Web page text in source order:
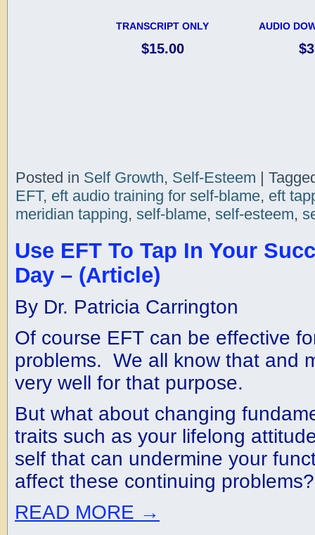
TRANSCRIPT ONLY
$15.00
AUDIO
Posted in Self Growth, Self-Esteem |
EFT, eft audio training for self-blame, eft
meridian tapping, self-blame, self-esteem,
Use EFT To Tap In Your
Day – (Article)
By Dr. Patricia Carrington
Of course EFT can be effective
problems. We all know that and
very well for that purpose.
But what about changing
traits such as your lifelong
self that can undermine your
affect these continuing problems?
READ MORE →